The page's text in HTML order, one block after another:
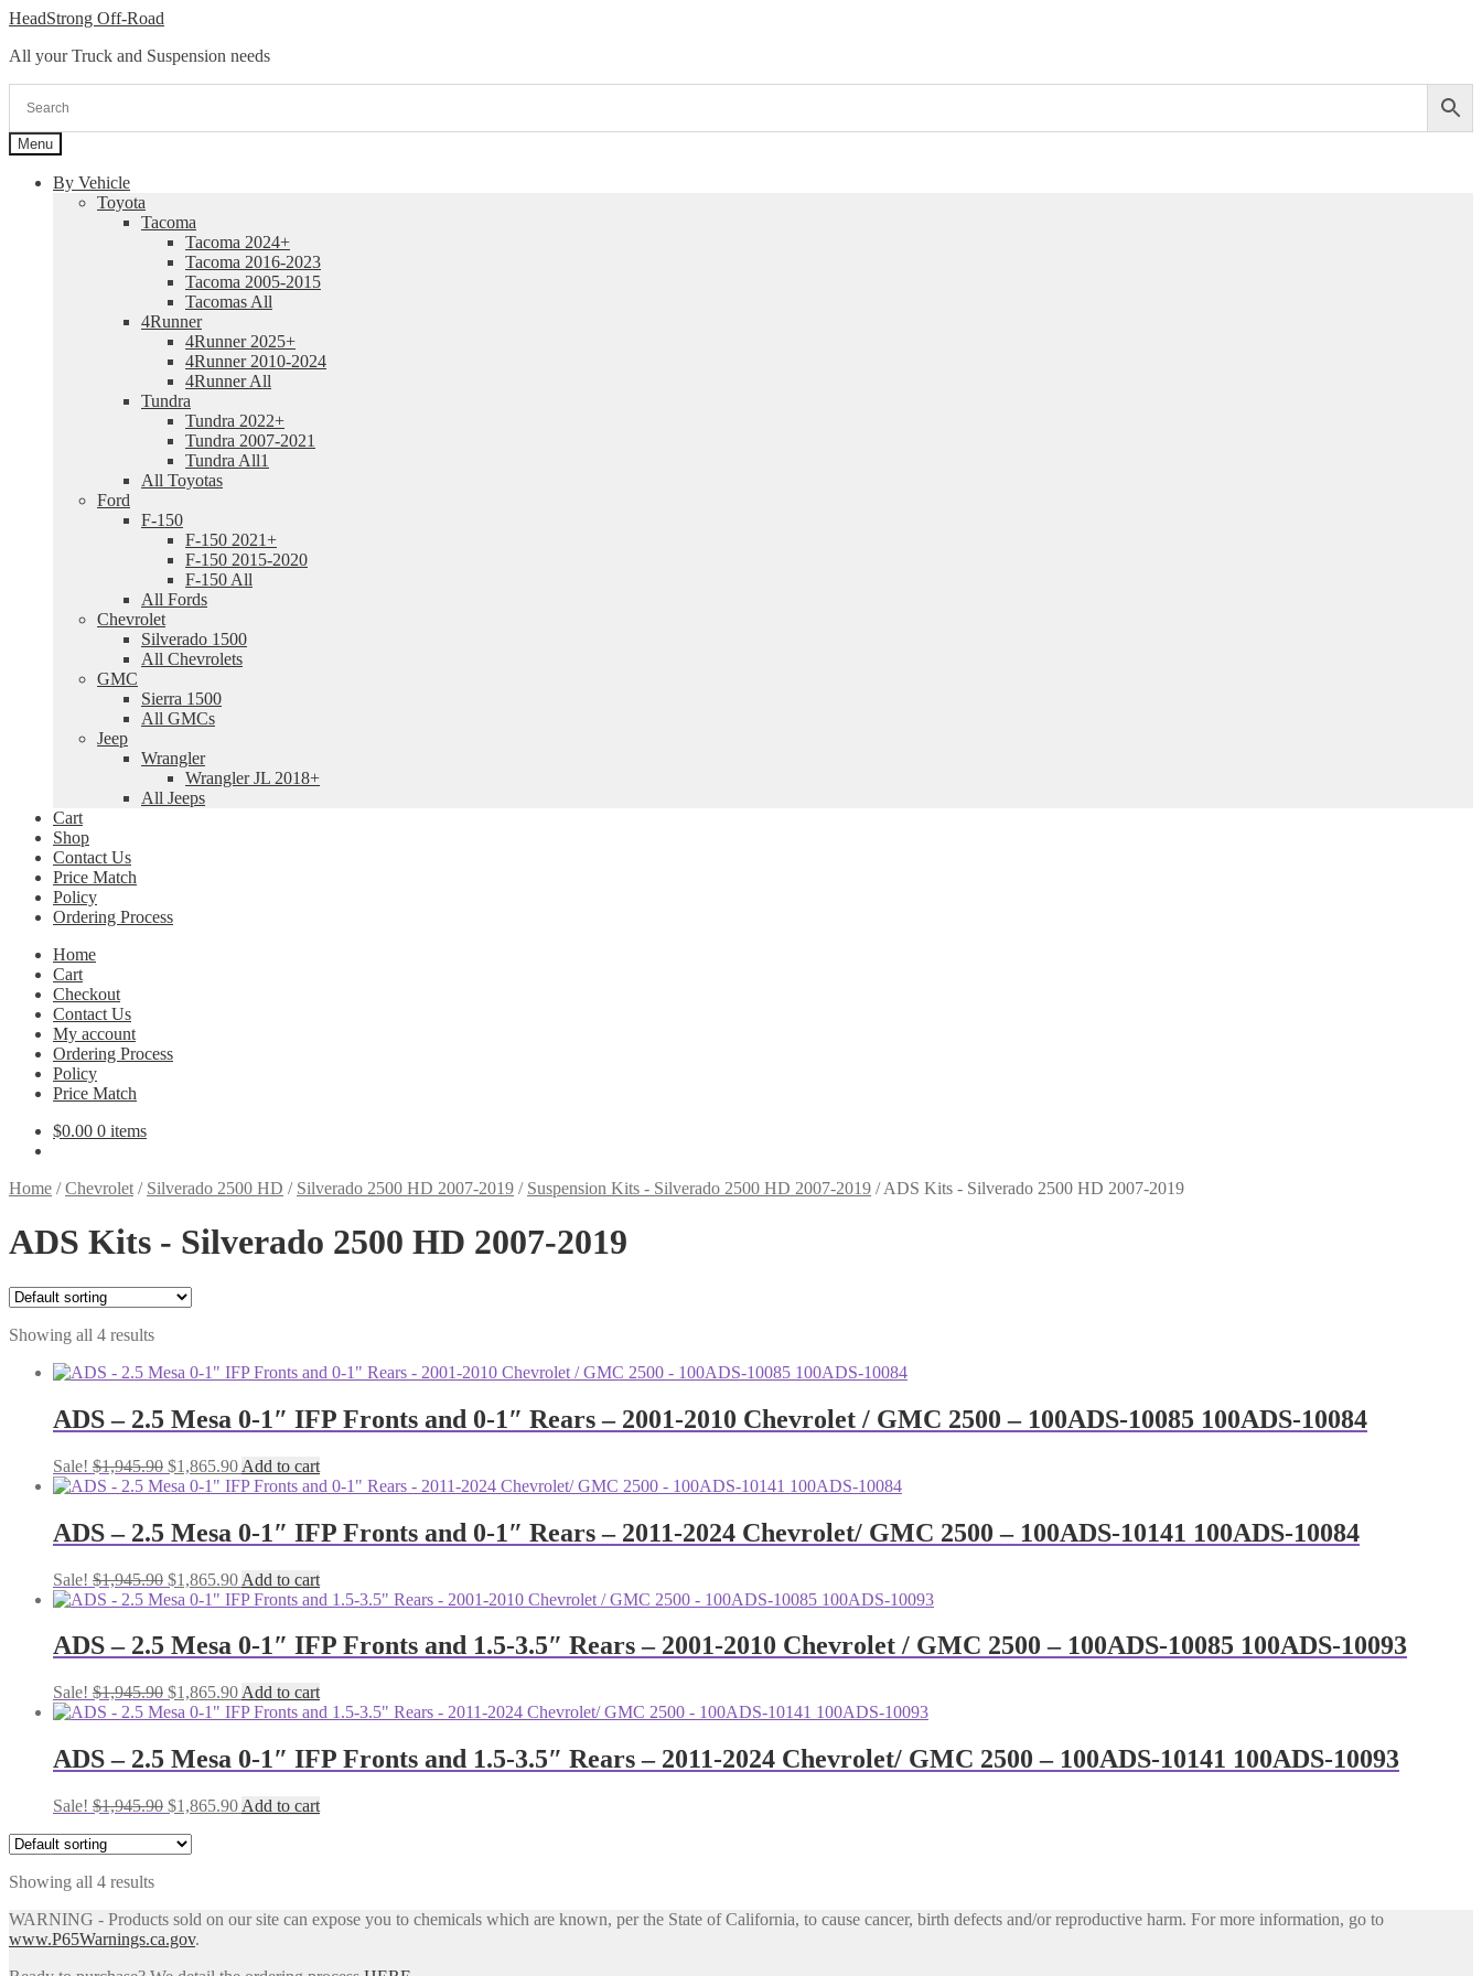
Skip
navigation
Skip
content
HeadStrong Off-Road
All your Truck and Suspension needs
Menu
By Vehicle
Toyota
Tacoma
Tacoma 2024+
Tacoma 2016-2023
Tacoma 2005-2015
Tacomas All
4Runner
4Runner 2025+
4Runner 2010-2024
4Runner All
Tundra
Tundra 2022+
Tundra 2007-2021
Tundra All1
All Toyotas
Ford
F-150
F-150 2021+
F-150 2015-2020
F-150 All
All Fords
Chevrolet
Silverado 1500
All Chevrolets
GMC
Sierra 1500
All GMCs
Jeep
Wrangler
Wrangler JL 2018+
All Jeeps
Cart
Shop
Contact Us
Price Match
Policy
Ordering Process
Home
Cart
Checkout
Contact Us
My account
Ordering Process
Policy
Price Match
$0.00 0 items
Home /Chevrolet / Silverado 2500 HD / Silverado 2500 HD 2007-2019 / Suspension Kits - Silverado 2500 HD 2007-2019 /ADS Kits - Silverado 2500 HD 2007-2019
ADS Kits - Silverado 2500 HD 2007-2019
Showing all 4 results
ADS – 2.5 Mesa 0-1″ IFP Fronts and 0-1″ Rears – 2001-2010 Chevrolet / GMC 2500 – 100ADS-10085 100ADS-10084
Sale! $1,945.90 Original
price
$1,945.90.
$1,865.90Current
price
$1,865.90.
Add to cart
ADS – 2.5 Mesa 0-1″ IFP Fronts and 0-1″ Rears – 2011-2024 Chevrolet/ GMC 2500 – 100ADS-10141 100ADS-10084
Sale! $1,945.90 Original
price
$1,945.90.
$1,865.90Current
price
$1,865.90.
Add to cart
ADS – 2.5 Mesa 0-1″ IFP Fronts and 1.5-3.5″ Rears – 2001-2010 Chevrolet / GMC 2500 – 100ADS-10085 100ADS-10093
Sale! $1,945.90 Original
price
$1,945.90.
$1,865.90Current
price
$1,865.90.
Add to cart
ADS – 2.5 Mesa 0-1″ IFP Fronts and 1.5-3.5″ Rears – 2011-2024 Chevrolet/ GMC 2500 – 100ADS-10141 100ADS-10093
Sale! $1,945.90 Original
was:
$1,865.90Current
Add to cart
Showing all 4 results
WARNING - Products sold on our site can expose you to chemicals which are known, per the State of California, to cause cancer, birth defects and/or reproductive harm. For more information, go to
www.P65Warnings.ca.gov.